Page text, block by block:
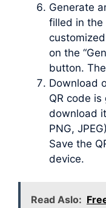
Generate
filled in the
on the
button.
Download
QR code
download
PNG,
Save the
device.
Read Aslo: